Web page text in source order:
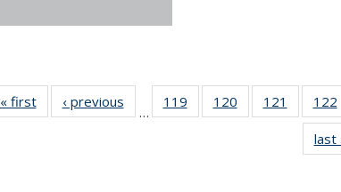
« firstNews‹ previous
…
119
135
120
135
121
135
News
122
last